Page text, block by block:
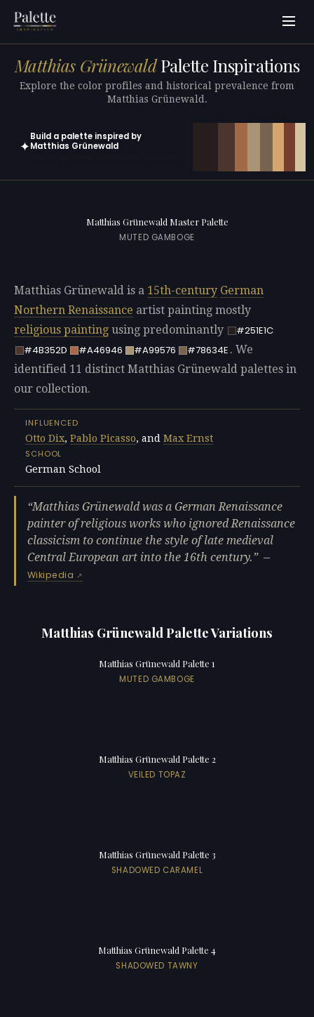
Matthias GrünewaldPalette Inspirations
Explore the color profiles and historical prevalence from
Matthias Grünewald.
✦
Build a palette inspired by
Matthias Grünewald
Matthias Grünewald Master Palette
MUTED GAMBOGE
Matthias Grünewald is a 15th-century German
Northern Renaissance artist painting mostly
religious painting using predominantly
#251E1C
#4B352D
#A46946 #A99576 #78634E . We
identified 11 distinct Matthias Grünewald palettes in
our collection.
INFLUENCED
Otto Dix, Pablo Picasso, and Max Ernst
SCHOOL
German School
Matthias Grünewald was a German Renaissance
painter of religious works who ignored Renaissance
classicism to continue the style of late medieval
Central European art into the 16th century.
—
Wikipedia
Matthias Grünewald Palette Variations
Matthias Grünewald Palette 1
MUTED GAMBOGE
Matthias Grünewald Palette 2
VEILED TOPAZ
Matthias Grünewald Palette 3
SHADOWED CARAMEL
Matthias Grünewald Palette 4
SHADOWED TAWNY